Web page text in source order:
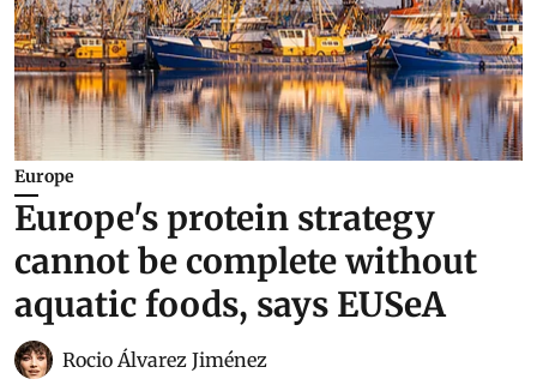
Europe
Europe's protein strategy
cannot be complete without
aquatic foods, says EUSeA
Rocio Álvarez Jiménez